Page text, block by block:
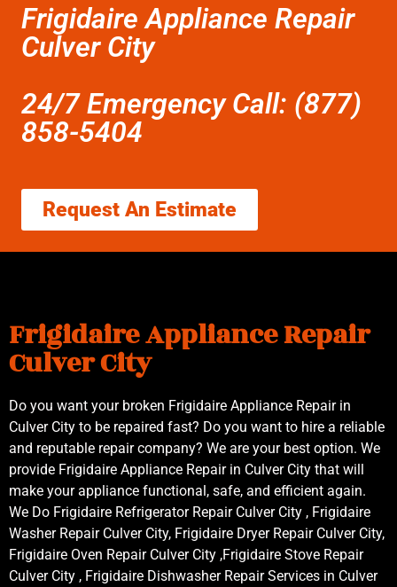
Frigidaire Appliance Repair
Culver City
24/7 Emergency Call: (877)
858-5404
Request An Estimate
Frigidaire Appliance Repair
Culver City
Do you want your broken Frigidaire Appliance Repair in
Culver City to be repaired fast? Do you want to hire a reliable
and reputable repair company? We are your best option. We
provide Frigidaire Appliance Repair in Culver City that will
make your appliance functional, safe, and efficient again.
We Do Frigidaire Refrigerator Repair Culver City , Frigidaire
Washer Repair Culver City, Frigidaire Dryer Repair Culver City,
Frigidaire Oven Repair Culver City ,Frigidaire Stove Repair
Culver City , Frigidaire Dishwasher Repair Services in Culver